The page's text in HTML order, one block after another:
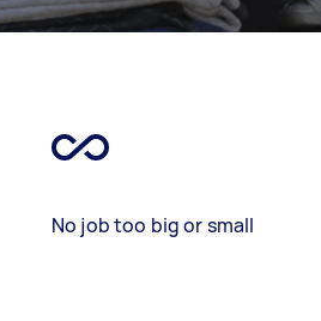
No job too big or small